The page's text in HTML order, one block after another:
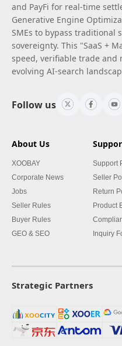
and PayFi for real-time
Generative Engine
SMEs to bypass traditional
sovereignty. This "SaaS +
speed, verifiable trade and
evolving AI-search
Follow us
About Us
XOOBAY
Corporate News
Jobs
Seller Rules
Buyer Rules
GEO & SEO
Support
Seller
Return
Product
Inquiry
Strategic Partners